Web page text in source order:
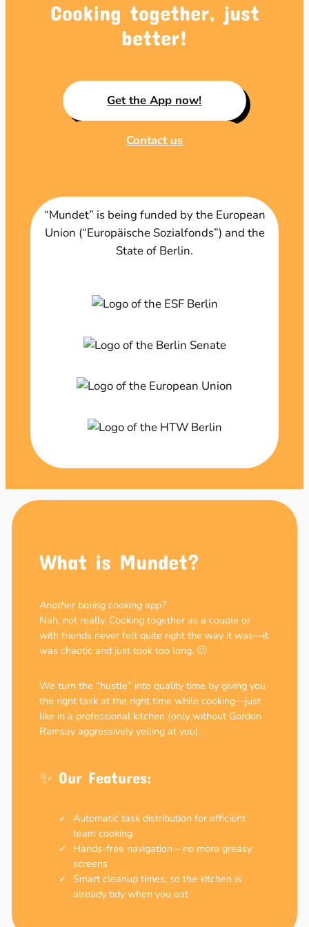
Cooking together, just
better!
Get the App now!
Contact us
“Mundet” is being funded by the European
Union (“Europäische Sozialfonds”) and the
State of Berlin.
What is Mundet?
Another boring cooking app?
Nah, not really. Cooking together as a couple or
with friends never felt quite right the way it was—it
was chaotic and just took too long. 🙁
We turn the “hustle” into quality time by giving you
the right task at the right time while cooking—just
like in a professional kitchen (only without Gordon
Ramsay aggressively yelling at you).
✨ Our Features:
Automatic task distribution for efficient
team cooking
Hands-free navigation – no more greasy
screens
Smart cleanup times, so the kitchen is
already tidy when you eat